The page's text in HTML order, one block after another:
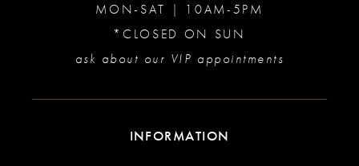
MON-SAT | 10AM-5PM
*CLOSED ON SUN
ask about our VIP appointments
INFORMATION